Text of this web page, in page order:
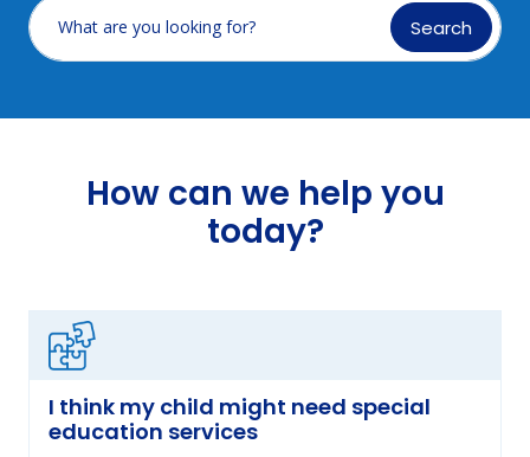
What are you looking for? Search
How can we help you
today?
I think my child might need special
education services